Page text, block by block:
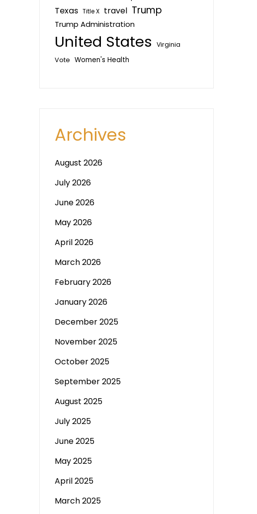
Texas Title X travel Trump
Trump Administration
United States Virginia
Vote Women's Health
Archives
August 2026
July 2026
June 2026
May 2026
April 2026
March 2026
February 2026
January 2026
December 2025
November 2025
October 2025
September 2025
August 2025
July 2025
June 2025
May 2025
April 2025
March 2025